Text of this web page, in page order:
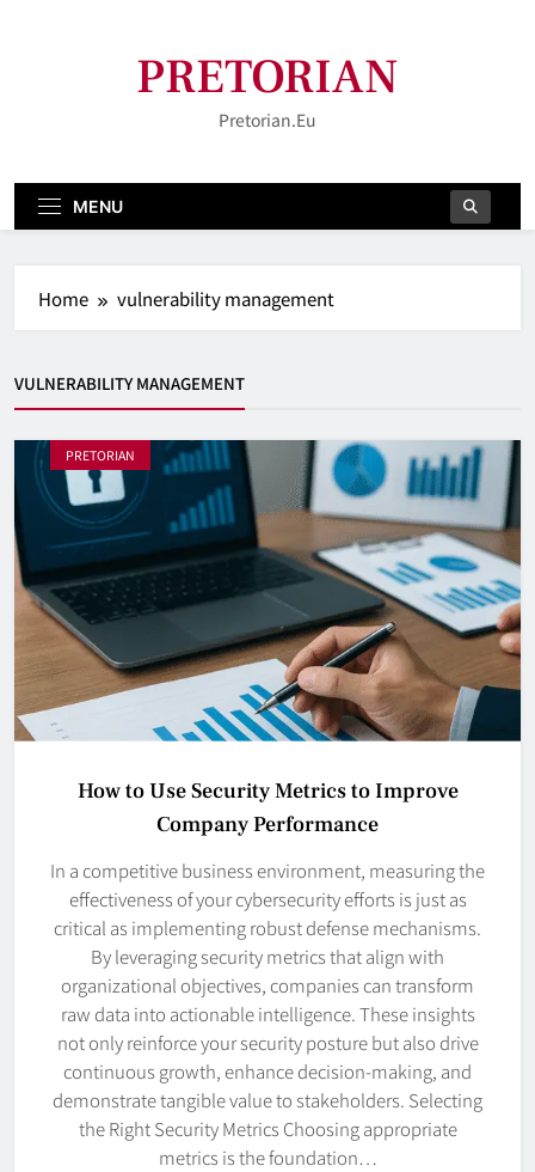
PRETORIAN
Pretorian.eu
MENU
Home vulnerability management
VULNERABILITY MANAGEMENT
PRETORIAN
How to Use Security Metrics to Improve
Company Performance
In a competitive business environment, measuring the
effectiveness of your cybersecurity efforts is just as
critical as implementing robust defense mechanisms.
By leveraging security metrics that align with
organizational objectives, companies can transform
raw data into actionable intelligence. These insights
not only reinforce your security posture but also drive
continuous growth, enhance decision-making, and
demonstrate tangible value to stakeholders. Selecting
the Right Security Metrics Choosing appropriate
metrics is the foundation…